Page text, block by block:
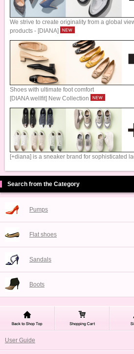
We strive to create originality from a global
products - [DIANA]
Shoes with ultimate foot comfort
[DIANA wellfit] New Collection
[+diana] is a sneaker brand for sophisticated
Search from the Category
Pumps
Flat shoes
Sandals
Boots
User Guide